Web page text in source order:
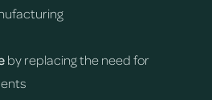
by replacing the need for